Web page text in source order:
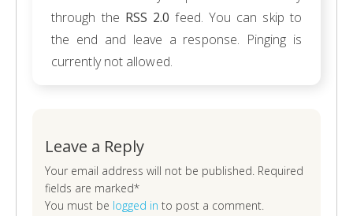
through the RSS 2.0 feed. You can skip to
the end and leave a response. Pinging is
currently not allowed.
Leave a Reply
Your email address will not be published. Required
fields are marked*
You must be logged in to post a comment.